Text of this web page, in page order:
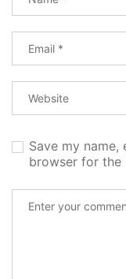
Save my name,
browser for the